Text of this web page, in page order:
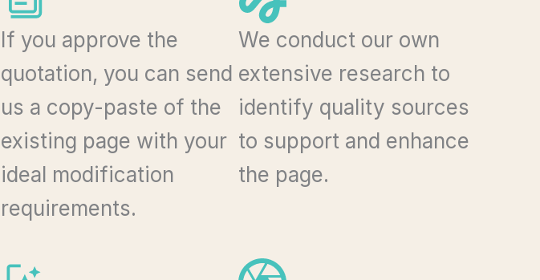
If you approve the
quotation, you can send
us a copy-paste of the
existing page with your
ideal modification
requirements.
We conduct our own
extensive research to
identify quality sources
to support and enhance
the page.